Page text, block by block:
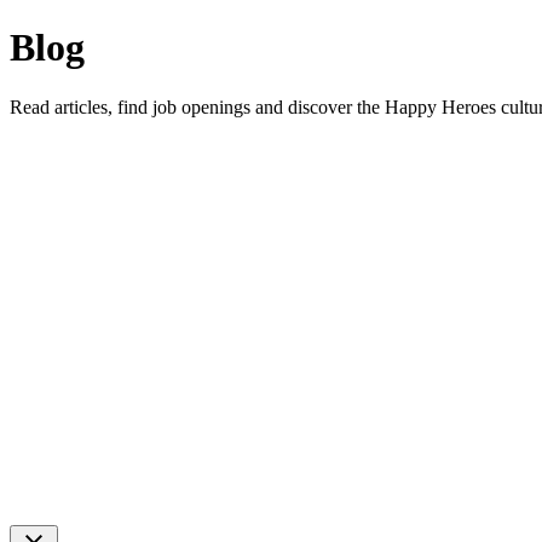
Blog
Read articles, find job openings and discover the Happy Heroes